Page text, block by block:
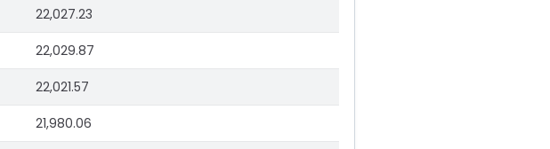
22,027.23
22,029.87
22,021.57
21,980.06